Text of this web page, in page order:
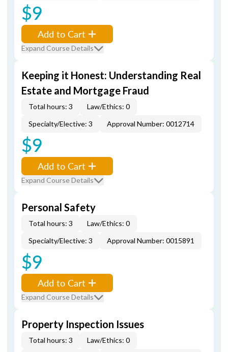
$9
Add to Cart
Expand Course Details
Keeping it Honest: Understanding Real
Estate and Mortgage Fraud
Total hours: 3
Law/Ethics: 0
Specialty/Elective: 3
Approval Number: 0012714
$9
Add to Cart
Expand Course Details
Personal Safety
Total hours: 3
Law/Ethics: 0
Specialty/Elective: 3
Approval Number: 0015891
$9
Add to Cart
Expand Course Details
Property Inspection Issues
Total hours: 3
Law/Ethics: 0